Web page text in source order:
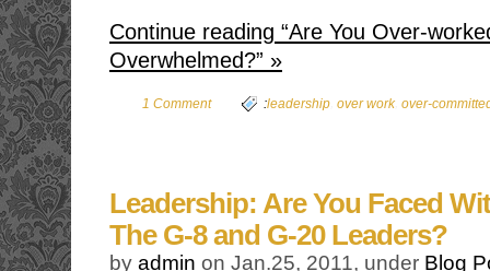
Continue reading “Are You Over-
Overwhelmed?” »
1 Comment :leadership over work, over-
Leadership: Are You Faced
The G-8 and G-20 Leaders?
by admin on Jan.25, 2011, under Blog